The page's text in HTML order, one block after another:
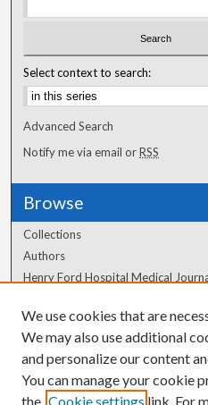
Select context to search:
Advanced Search
Notify me via email orRSS
Browse
Collections
Authors
Henry Ford Hospital Medical
Author Corner
Author FAQ
We use cookies that are
We may also use additional
and personalize our content
You can manage your cookie
the Cookie settings link. For